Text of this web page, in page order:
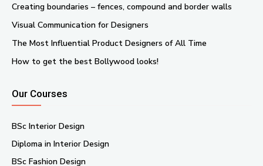
Creating boundaries – fences, compound and border walls
Visual Communication for Designers
The Most Influential Product Designers of All Time
How to get the best Bollywood looks!
Our Courses
BSc Interior Design
Diploma in Interior Design
BSc Fashion Design